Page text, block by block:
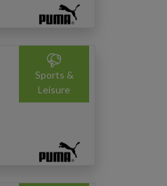
Sports &
Leisure